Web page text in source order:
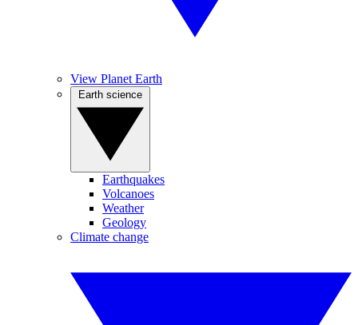
View Planet Earth
Earthquakes
Volcanoes
Weather
Geology
Climate change